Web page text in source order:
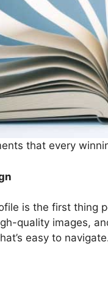
that every
is the first thing
quality images,
easy to